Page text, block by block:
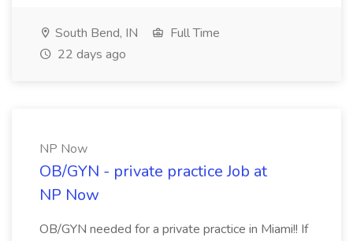
South Bend, IN
Full Time
22 days ago
NP Now
OB/GYN - private practice Job at
NP Now
OB/GYN needed for a private practice in Miami!! If